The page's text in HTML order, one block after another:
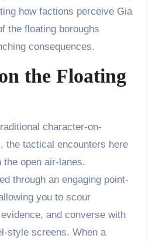
how factions perceive Gia
the floating boroughs
consequences.
the Floating
character-on-
the tactical encounters here
open air-lanes.
through an engaging point-
you to scour
and converse with
style screens. When a